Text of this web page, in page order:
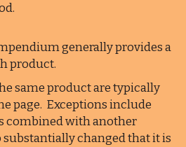
generally provides a
product.
same product are typically
page. Exceptions include
combined with another
substantially changed that it is